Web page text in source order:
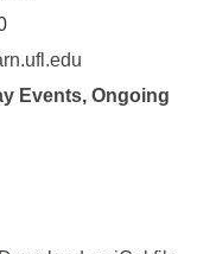
Events, Ongoing